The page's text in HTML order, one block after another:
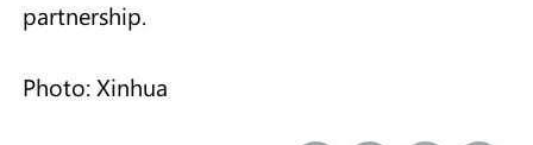
partnership.
Photo: Xinhua